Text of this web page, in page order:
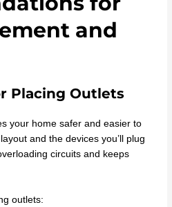
and
Placing Outlets
your home safer and easier to
and the devices you’ll plug
circuits and keeps
outlets: